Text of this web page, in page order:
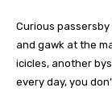
Curious
and gawk at the
icicles, another
every day, you